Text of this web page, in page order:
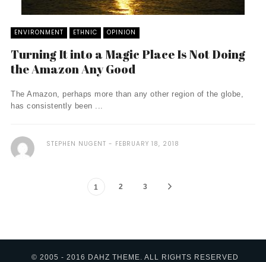
ENVIRONMENT ETHNIC OPINION
Turning It into a Magic Place Is Not Doing
the Amazon Any Good
The Amazon, perhaps more than any other region of the globe,
has consistently been ...
STEPHEN NUGENT FEBRUARY 18, 2018
1 2 3
© 2005 - 2016 DAHZ THEME. ALL RIGHTS RESERVED